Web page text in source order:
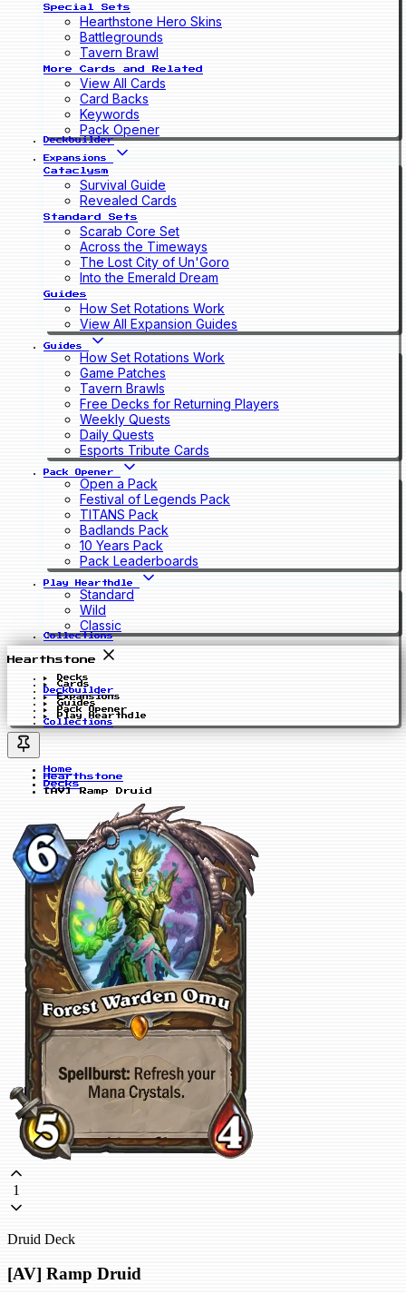
Special Sets
Hearthstone Hero Skins
Battlegrounds
Tavern Brawl
More Cards and Related
View All Cards
Card Backs
Keywords
Pack Opener
Deckbuilder
Expansions
Cataclysm
Survival Guide
Revealed Cards
Standard Sets
Scarab Core Set
Across the Timeways
The Lost City of Un'Goro
Into the Emerald Dream
Guides
How Set Rotations Work
View All Expansion Guides
Guides
How Set Rotations Work
Game Patches
Tavern Brawls
Free Decks for Returning Players
Weekly Quests
Daily Quests
Esports Tribute Cards
Pack Opener
Open a Pack
Festival of Legends Pack
TITANS Pack
Badlands Pack
10 Years Pack
Pack Leaderboards
Play Hearthdle
Standard
Wild
Classic
Collections
Hearthstone
Decks
Cards
Deckbuilder
Expansions
Guides
Pack Opener
Play Hearthdle
Collections
Home
Hearthstone
Decks
[AV] Ramp Druid
1
Druid Deck
[AV] Ramp Druid